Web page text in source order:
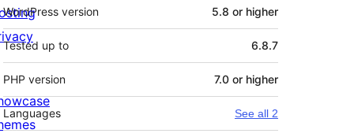
WordPress version 5.8 or higher
Tested up to 6.8.7
PHP version 7.0 or higher
Languages See all 2